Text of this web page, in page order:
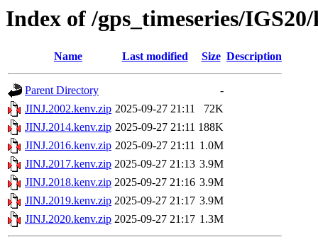
Index of /gps_timeseries/
Name Last modified Size Description
Parent Directory
-
JINJ.2002.kenv.zip 2025-09-27 21:11
72K
JINJ.2014.kenv.zip 2025-09-27 21:11 188K
JINJ.2016.kenv.zip 2025-09-27 21:11 1.0M
JINJ.2017.kenv.zip 2025-09-27 21:13 3.9M
JINJ.2018.kenv.zip 2025-09-27 21:16 3.9M
JINJ.2019.kenv.zip 2025-09-27 21:17 3.9M
JINJ.2020.kenv.zip 2025-09-27 21:17 1.3M